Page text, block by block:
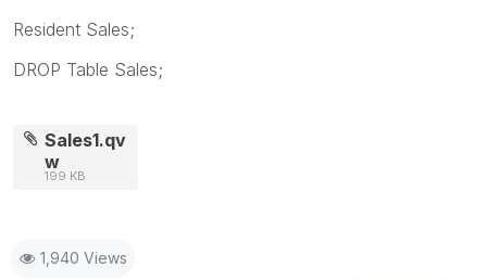
Resident Sales;
DROP Table Sales;
Sales1.qv
w
199 KB
1,940 Views